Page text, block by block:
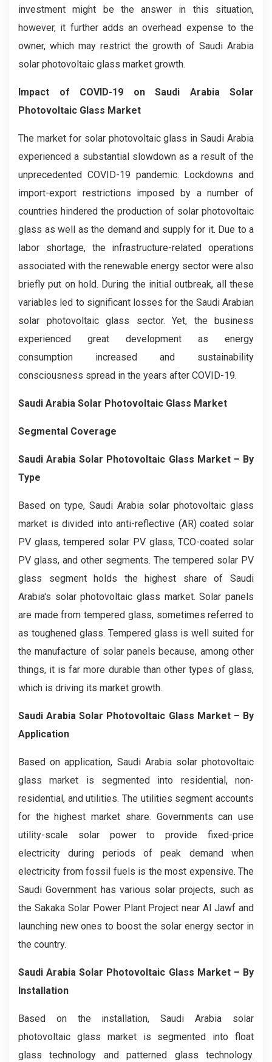
investment might be the answer in this situation,
however, it further adds an overhead expense to the
owner, which may restrict the growth of Saudi Arabia
solar photovoltaic glass market growth.
Impact of COVID-19 on Saudi Arabia Solar
Photovoltaic Glass Market
The market for solar photovoltaic glass in Saudi Arabia
experienced a substantial slowdown as a result of the
unprecedented COVID-19 pandemic. Lockdowns and
import-export restrictions imposed by a number of
countries hindered the production of solar photovoltaic
glass as well as the demand and supply for it. Due to a
labor shortage, the infrastructure-related operations
associated with the renewable energy sector were also
briefly put on hold. During the initial outbreak, all these
variables led to significant losses for the Saudi Arabian
solar photovoltaic glass sector. Yet, the business
experienced great development as energy
consumption increased and sustainability
consciousness spread in the years after COVID-19.
Saudi Arabia Solar Photovoltaic Glass Market
Segmental Coverage
Saudi Arabia Solar Photovoltaic Glass Market – By
Type
Based on type, Saudi Arabia solar photovoltaic glass
market is divided into anti-reflective (AR) coated solar
PV glass, tempered solar PV glass, TCO-coated solar
PV glass, and other segments. The tempered solar PV
glass segment holds the highest share of Saudi
Arabia's solar photovoltaic glass market. Solar panels
are made from tempered glass, sometimes referred to
as toughened glass. Tempered glass is well suited for
the manufacture of solar panels because, among other
things, it is far more durable than other types of glass,
which is driving its market growth.
Saudi Arabia Solar Photovoltaic Glass Market – By
Application
Based on application, Saudi Arabia solar photovoltaic
glass market is segmented into residential, non-
residential, and utilities. The utilities segment accounts
for the highest market share. Governments can use
utility-scale solar power to provide fixed-price
electricity during periods of peak demand when
electricity from fossil fuels is the most expensive. The
Saudi Government has various solar projects, such as
the Sakaka Solar Power Plant Project near Al Jawf and
launching new ones to boost the solar energy sector in
the country.
Saudi Arabia Solar Photovoltaic Glass Market – By
Installation
Based on the installation, Saudi Arabia solar
photovoltaic glass market is segmented into float
glass technology and patterned glass technology.